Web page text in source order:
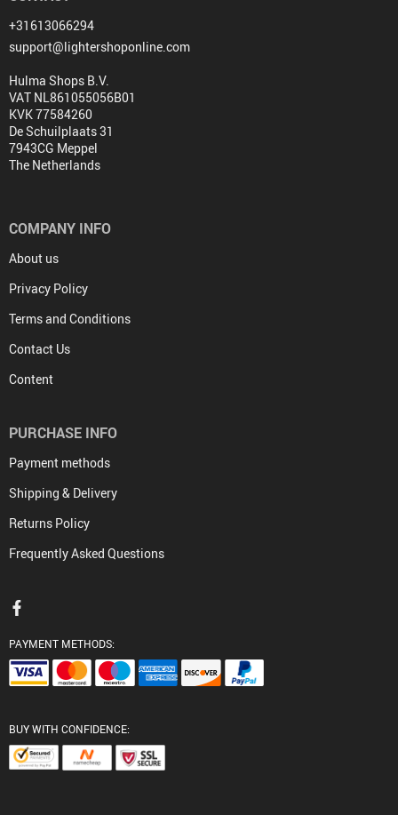
+31613066294
support@lightershoponline.com
Hulma Shops B.V.
VAT NL861055056B01
KVK 77584260
De Schuilplaats 31
7943CG Meppel
The Netherlands
COMPANY INFO
About us
Privacy Policy
Terms and Conditions
Contact Us
Content
PURCHASE INFO
Payment methods
Shipping & Delivery
Returns Policy
Frequently Asked Questions
PAYMENT METHODS:
BUY WITH CONFIDENCE: